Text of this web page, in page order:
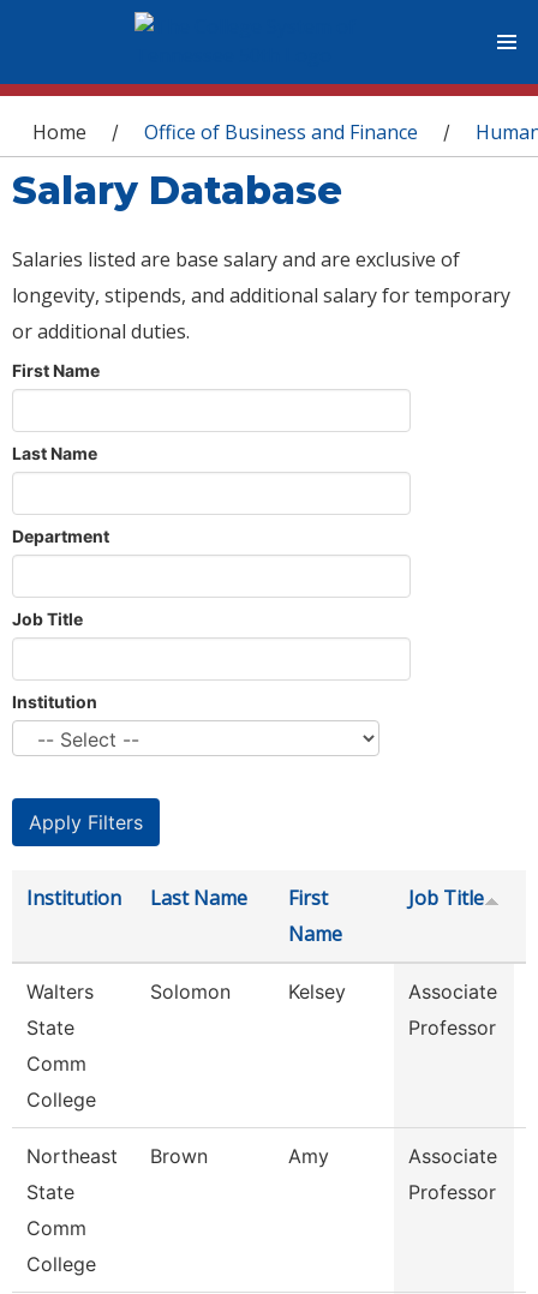
You are here
Home / Office of Business and Finance /
Salary Database
Salaries listed are base salary and are exclusive of
longevity, stipends, and additional salary for temporary
or additional duties.
First Name
Last Name
Department
Job Title
Institution
Institution Last Name
First
Name
Job Title
Walters
State
Comm
College
Solomon Kelsey
Associate
Professor
Northeast
State
Comm
College
Brown Amy
Associate
Professor